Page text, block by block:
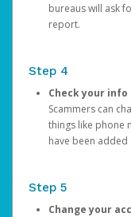
bureaus will ask
report.
Step 4
Check your
Scammers can
things like phone
have been added
Step 5
Change your